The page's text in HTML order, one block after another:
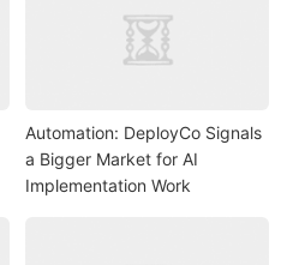
Automation: DeployCo Signals
a Bigger Market for AI
Implementation Work